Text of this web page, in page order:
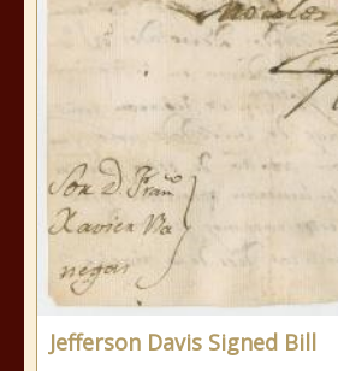
Jefferson Davis Signed Bill